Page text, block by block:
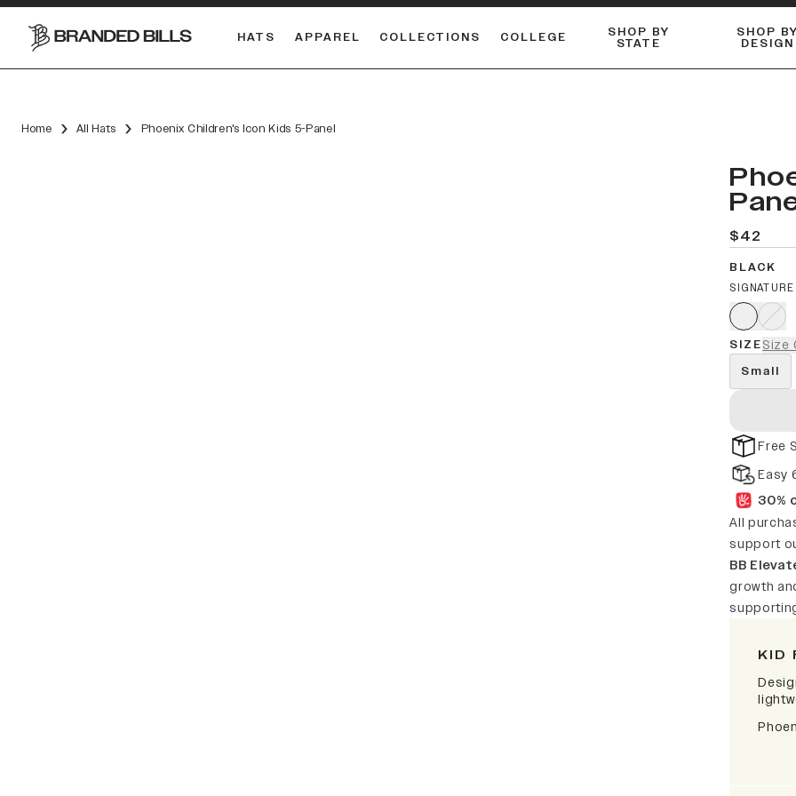
HATS APPAREL COLLECTIONS COLLEGE SHOP BY
STATE
SHOP BY
DESIGN
Home All Hats Phoenix Children's Icon Kids 5-Panel
$42
BLACK
SIZESize
Small
Free
Easy
30%
All
support
BB
growth
KID